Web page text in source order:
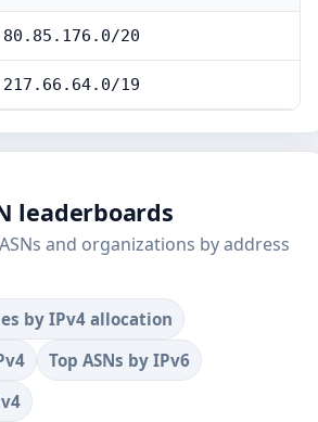
80.85.176.0/20
217.66.64.0/19
leaderboards
and organizations by address
by IPv4 allocation
Top ASNs by IPv6